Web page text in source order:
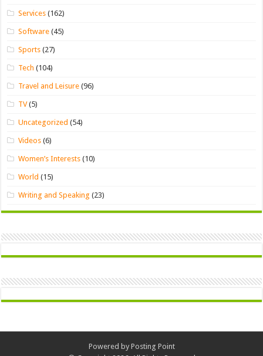
Services (162)
Software (45)
Sports (27)
Tech (104)
Travel and Leisure (96)
TV(5)
Uncategorized (54)
Videos (6)
Women’s Interests (10)
World (15)
Writing and Speaking (23)
Powered by Posting Point